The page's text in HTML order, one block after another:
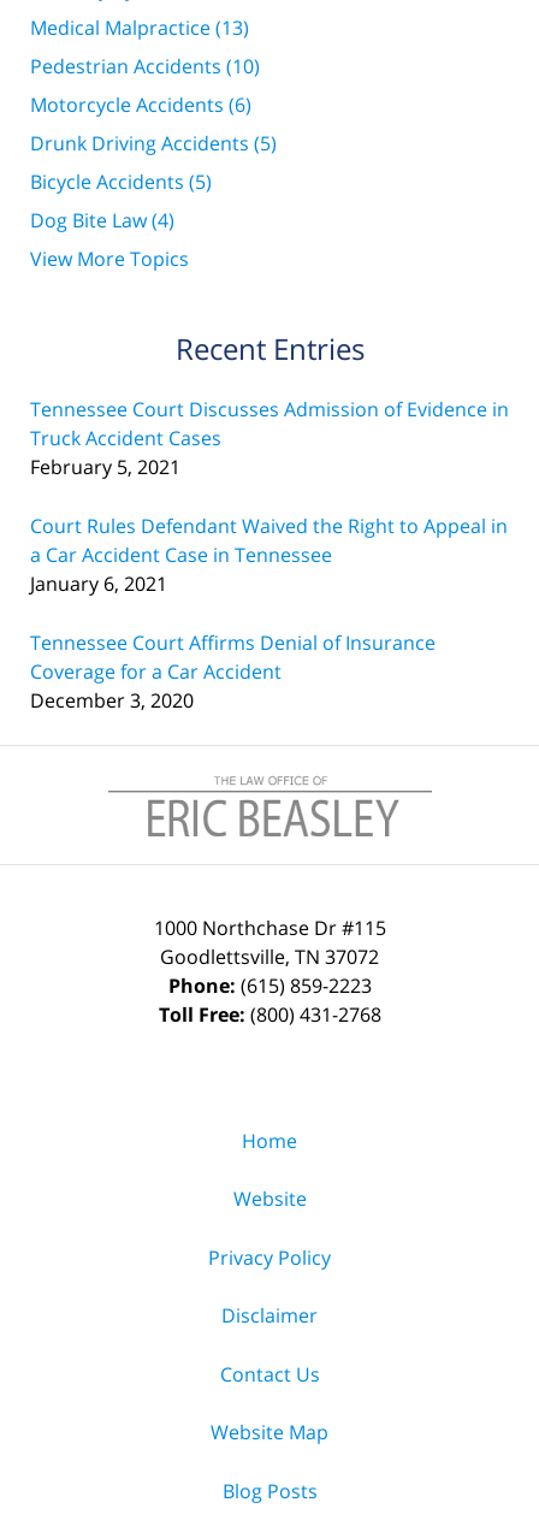
Medical Malpractice(13)
Pedestrian Accidents (10)
Motorcycle Accidents (6)
Drunk Driving Accidents (5)
Bicycle Accidents (5)
Dog Bite Law(4)
View More Topics
Recent Entries
Tennessee Court Discusses Admission of Evidence in
Truck Accident Cases
February 5, 2021
Court Rules Defendant Waived the Right to Appeal in
a Car Accident Case in Tennessee
January 6, 2021
Tennessee Court Affirms Denial of Insurance
Coverage for a Car Accident
December 3, 2020
Information
1000 Northchase Dr #115
Goodlettsville, TN 37072
Phone: (615) 859-2223
Toll Free: (800) 431-2768
Home
Website
Privacy Policy
Disclaimer
Contact Us
Website Map
Blog Posts